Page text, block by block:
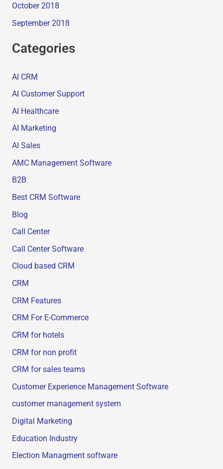
October 2018
September 2018
Categories
AI CRM
AI Customer Support
AI Healthcare
AI Marketing
AI Sales
AMC Management Software
B2B
Best CRM Software
Blog
Call Center
Call Center Software
Cloud based CRM
CRM
CRM Features
CRM For E-Commerce
CRM for hotels
CRM for non profit
CRM for sales teams
Customer Experience Management Software
customer management system
Digital Marketing
Education Industry
Election Managment software